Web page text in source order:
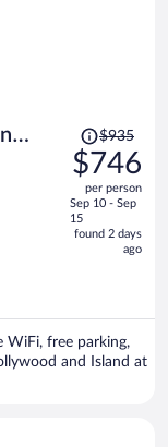
Price
was
$935,
price
is
now
$935
$746
per person
Sep 10 - Sep
15
found 2 days
ago
WiFi, free parking,
and Island at